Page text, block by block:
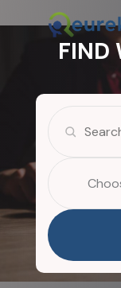
FIND